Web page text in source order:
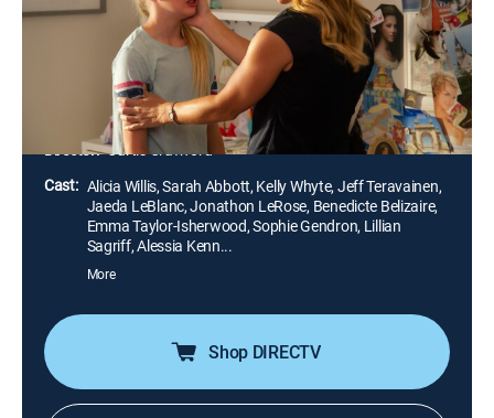
A 10-year-old adopted girl discovers that she is related
to a royal German family. Feeling special for the first
time, she becomes an entitled, angry child. As her
fascination with being a princess grows, the girl
begins to lose her sanity.
Director: Curtis Crawford
Cast: Alicia Willis, Sarah Abbott, Kelly Whyte, Jeff Teravainen,
Jaeda LeBlanc, Jonathon LeRose, Benedicte Belizaire,
Emma Taylor-Isherwood, Sophie Gendron, Lillian
Sagriff, Alessia Kenn...
More
Shop DIRECTV